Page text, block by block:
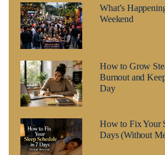
What’s
Weekend
How to Grow
Burnout and
Day
How to Fix Your
Days (Without